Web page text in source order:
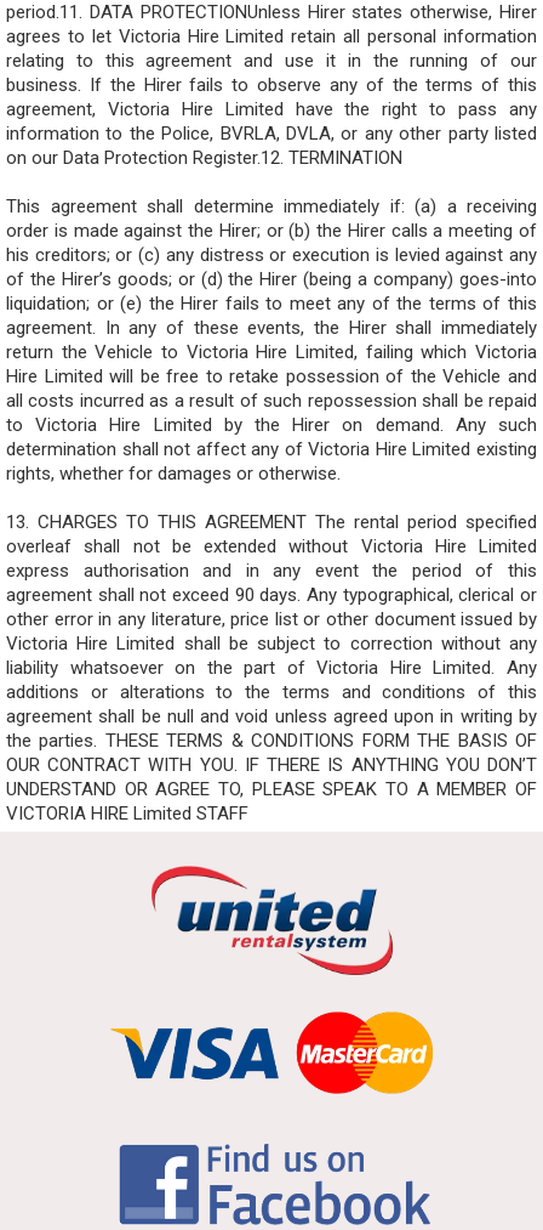
period.11. DATA PROTECTIONUnless Hirer states otherwise, Hirer
agrees to let Victoria Hire Limited retain all personal information
relating to this agreement and use it in the running of our
business. If the Hirer fails to observe any of the terms of this
agreement, Victoria Hire Limited have the right to pass any
information to the Police, BVRLA, DVLA, or any other party listed
on our Data Protection Register.12. TERMINATION
This agreement shall determine immediately if: (a) a receiving
order is made against the Hirer; or (b) the Hirer calls a meeting of
his creditors; or (c) any distress or execution is levied against any
of the Hirer’s goods; or (d) the Hirer (being a company) goes-into
liquidation; or (e) the Hirer fails to meet any of the terms of this
agreement. In any of these events, the Hirer shall immediately
return the Vehicle to Victoria Hire Limited, failing which Victoria
Hire Limited will be free to retake possession of the Vehicle and
all costs incurred as a result of such repossession shall be repaid
to Victoria Hire Limited by the Hirer on demand. Any such
determination shall not affect any of Victoria Hire Limited existing
rights, whether for damages or otherwise.
13. CHARGES TO THIS AGREEMENT The rental period specified
overleaf shall not be extended without Victoria Hire Limited
express authorisation and in any event the period of this
agreement shall not exceed 90 days. Any typographical, clerical or
other error in any literature, price list or other document issued by
Victoria Hire Limited shall be subject to correction without any
liability whatsoever on the part of Victoria Hire Limited. Any
additions or alterations to the terms and conditions of this
agreement shall be null and void unless agreed upon in writing by
the parties. THESE TERMS & CONDITIONS FORM THE BASIS OF
OUR CONTRACT WITH YOU. IF THERE IS ANYTHING YOU DON’T
UNDERSTAND OR AGREE TO, PLEASE SPEAK TO A MEMBER OF
VICTORIA HIRE Limited STAFF